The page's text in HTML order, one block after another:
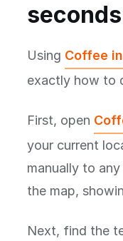
seconds
Using Coffee
exactly how to
First, open
your current
manually to
the map,
Next, find the